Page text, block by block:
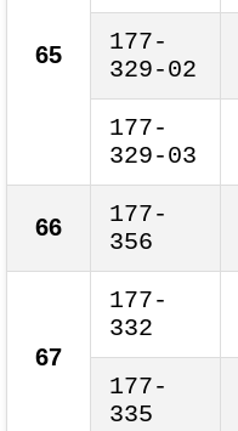
65
177-
329-02
177-
329-03
66
177-
356
67
177-
332
177-
335